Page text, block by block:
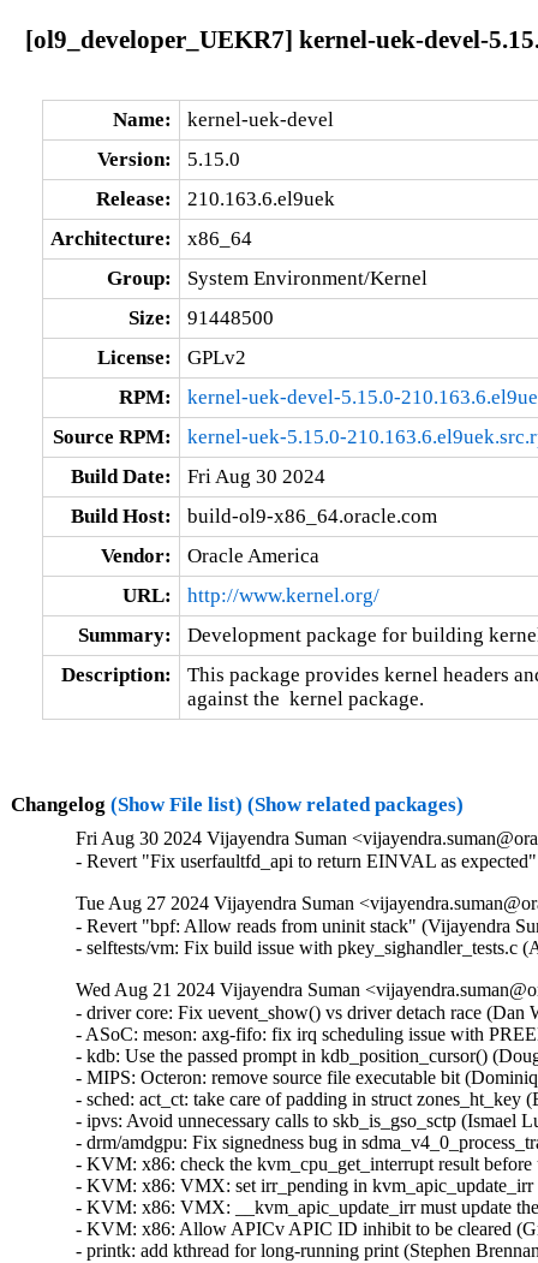
[ol9_developer_UEKR7] kernel-uek-devel-
Name:
kernel-uek-devel
Version:
5.15.0
Release:
210.163.6.el9uek
Architecture:
x86_64
Group:
System Environment/Kernel
Size:
91448500
License:
GPLv2
RPM:
kernel-uek-devel-5.15.0-
Source RPM:
kernel-uek-5.15.0-
Build Date:
Fri Aug 30 2024
Build Host:
build-ol9-x86_64.oracle.com
Vendor:
Oracle America
URL:
http://www.kernel.org/
Summary:
Development package for building
Description:
This package provides kernel headers
against the  kernel package.
Changelog (Show File list) (Show related packages)
Fri Aug 30 2024 Vijayendra Suman
- Revert "Fix userfaultfd_api to return EINVAL as
Tue Aug 27 2024 Vijayendra Suman
- Revert "bpf: Allow reads from uninit stack" (Vijayendra
- selftests/vm: Fix build issue with pkey_sighandler_tests.c
Wed Aug 21 2024 Vijayendra Suman
- driver core: Fix uevent_show() vs driver detach race
- ASoC: meson: axg-fifo: fix irq scheduling issue with
- kdb: Use the passed prompt in kdb_position_cursor()
- MIPS: Octeron: remove source file executable bit
- sched: act_ct: take care of padding in struct
- ipvs: Avoid unnecessary calls to skb_is_gso_sctp (Ismael
- drm/amdgpu: Fix signedness bug in
- KVM: x86: check the kvm_cpu_get_interrupt result
- KVM: x86: VMX: set irr_pending in
- KVM: x86: VMX: __kvm_apic_update_irr must update
- KVM: x86: Allow APICv APIC ID inhibit to be cleared
- printk: add kthread for long-running print (Stephen